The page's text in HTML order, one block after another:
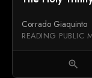
Corrado Giaquinto
READING PUBLIC
zoom_in